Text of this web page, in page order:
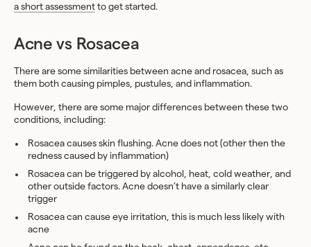
a short assessment to get started.
Acne vs Rosacea
There are some similarities between acne and rosacea, such as
them both causing pimples, pustules, and inflammation.
However, there are some major differences between these two
conditions, including:
Rosacea causes skin flushing. Acne does not (other then the
redness caused by inflammation)
Rosacea can be triggered by alcohol, heat, cold weather, and
other outside factors. Acne doesn’t have a similarly clear
trigger
Rosacea can cause eye irritation, this is much less likely with
acne